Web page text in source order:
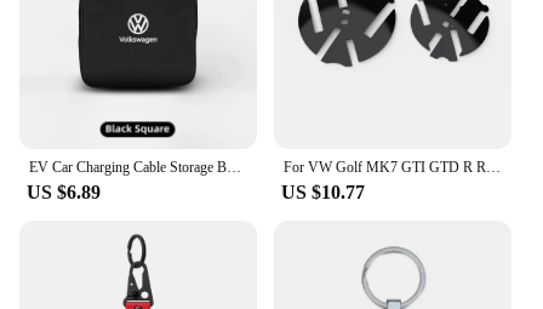
EV Car Charging Cable Storage Box Charger Cables Carry Bag Trunk Organizer For Volkswagen VW Scirocco Jetta Golf Passat Tiguan
US $6.89
For VW Golf MK7 GTI GTD R Rline 2013-2017 Replacement Badge 138mm Front Grille Logo Background + 110mm Trunk Lid Logo Background
US $10.77